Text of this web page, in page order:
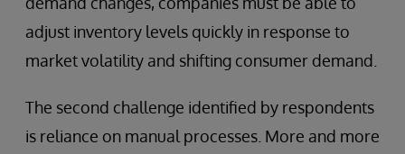
adjust inventory levels quickly in response to
market volatility and shifting consumer demand.
The second challenge identified by respondents
is reliance on manual processes. More and more